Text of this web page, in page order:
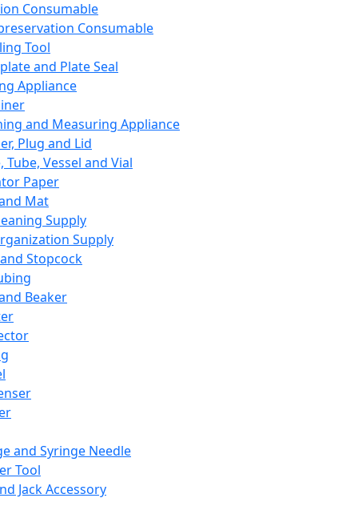
Consumable
Consumable
Tool
and Plate Seal
Appliance
and Measuring Appliance
Plug and Lid
Tube, Vessel and Vial
Paper
Mat
Supply
Supply
Stopcock
Beaker
and Syringe Needle
Tool
Jack Accessory